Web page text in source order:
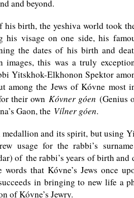
and beyond.
birth, the yeshiva world took
his visage on one side, his
the dates of his birth and
this was a truly
Yitskhok-Elkhonon Spektor
among the Jews of Kóvne most
their own Kóvner góen (Genius
Gaon, the Vílner góen.
and its spirit, but using
usage for the rabbi’s
of the rabbi’s years of birth and
that Kóvne’s Jews once
in bringing to new life a
of Kóvne’s Jewry.